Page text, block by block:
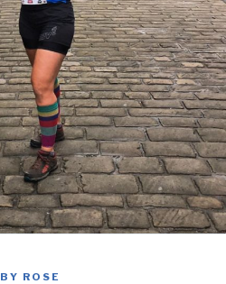
BY ROSE